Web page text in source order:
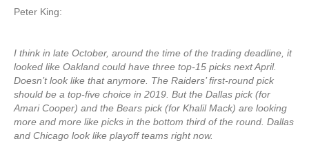
Peter King:
I think in late October, around the time of the trading deadline, it
looked like Oakland could have three top-15 picks next April.
Doesn’t look like that anymore. The Raiders’ first-round pick
should be a top-five choice in 2019. But the Dallas pick (for
Amari Cooper) and the Bears pick (for Khalil Mack) are looking
more and more like picks in the bottom third of the round. Dallas
and Chicago look like playoff teams right now.